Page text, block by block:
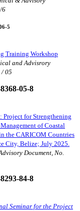
6
5
Training Workshop
and Advisrory
/ 05
05-8
Project for Strengthening
of Coastal
the CARICOM Countries
City, Belize; July 2025.
Document, No.
84-8
Seminar for the Project